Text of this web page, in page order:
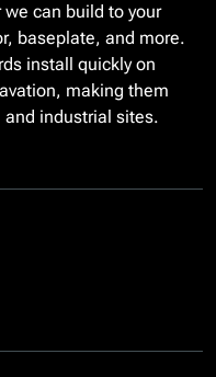
can build to your
baseplate, and more.
install quickly on
making them
industrial sites.